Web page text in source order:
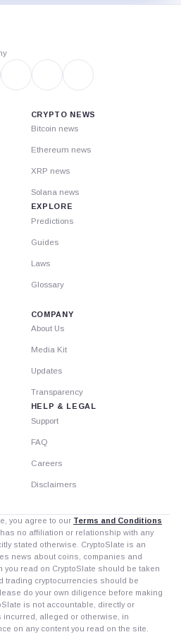
CRYPTO NEWS
Bitcoin news
Ethereum news
XRP news
Solana news
EXPLORE
Predictions
Guides
Laws
Glossary
COMPANY
About Us
Media Kit
Updates
Transparency
HELP & LEGAL
Support
FAQ
Careers
Disclaimers
you agree to our Terms and Conditions
no affiliation or relationship with any
stated otherwise. CryptoSlate is an
news about coins, companies and
you read on CryptoSlate should be taken
trading cryptocurrencies should be
do your own diligence before making
is not accountable, directly or
incurred, alleged or otherwise, in
on any content you read on the site.